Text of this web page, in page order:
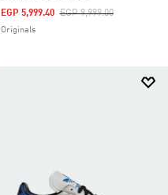
Price Reduced From
EGP 9,999.00To
EGP 5,999.40
Originals